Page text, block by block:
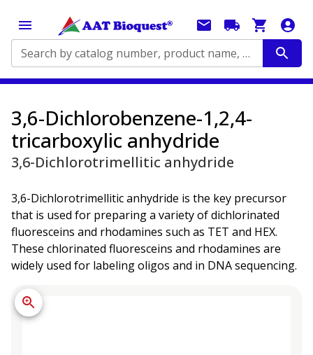
Search by catalog number, product name, application...
3,6-Dichlorobenzene-1,2,4-
tricarboxylic anhydride
3,6-Dichlorotrimellitic anhydride
3,6-Dichlorotrimellitic anhydride is the key precursor
that is used for preparing a variety of dichlorinated
fluoresceins and rhodamines such as TET and HEX.
These chlorinated fluoresceins and rhodamines are
widely used for labeling oligos and in DNA sequencing.